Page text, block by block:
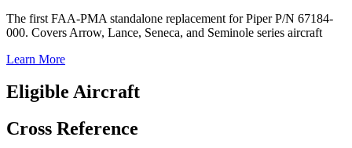
The first FAA-PMA standalone replacement for Piper P/N 67184-
000. Covers Arrow, Lance, Seneca, and Seminole series aircraft
Learn More
Eligible Aircraft
Cross Reference